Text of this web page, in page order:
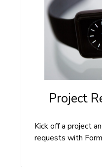
Project
Kick off a project
requests with